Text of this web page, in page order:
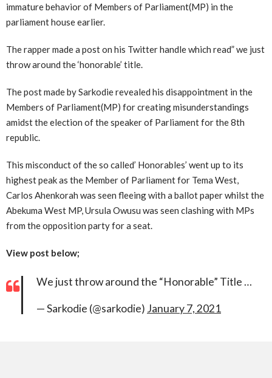
immature behavior of Members of Parliament(MP) in the
parliament house earlier.
The rapper made a post on his Twitter handle which read” we just
throw around the ‘honorable’ title.
The post made by Sarkodie revealed his disappointment in the
Members of Parliament(MP) for creating misunderstandings
amidst the election of the speaker of Parliament for the 8th
republic.
This misconduct of the so called’ Honorables’ went up to its
highest peak as the Member of Parliament for Tema West,
Carlos Ahenkorah was seen fleeing with a ballot paper whilst the
Abekuma West MP, Ursula Owusu was seen clashing with MPs
from the opposition party for a seat.
View post below;
We just throw around the “Honorable” Title …
— Sarkodie (@sarkodie) January 7, 2021